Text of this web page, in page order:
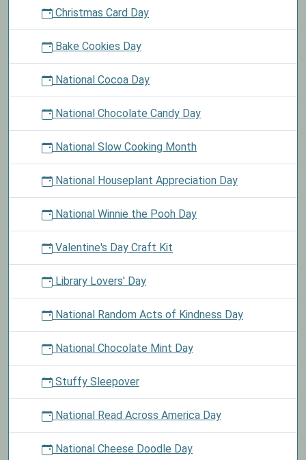
Christmas Card Day
Bake Cookies Day
National Cocoa Day
National Chocolate Candy Day
National Slow Cooking Month
National Houseplant Appreciation Day
National Winnie the Pooh Day
Valentine's Day Craft Kit
Library Lovers' Day
National Random Acts of Kindness Day
National Chocolate Mint Day
Stuffy Sleepover
National Read Across America Day
National Cheese Doodle Day